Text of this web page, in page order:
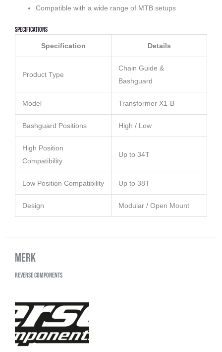
Compatible with a wide range of MTB setups
Specifications
Specification Details
Product Type
Chain Guide &
Bashguard
Model Transformer X1-B
Bashguard Positions High / Low
High Position
Compatibility
Up to 34T
Low Position Compatibility Up to 38T
Design Modular / Open Mount
Merk
Reverse Components